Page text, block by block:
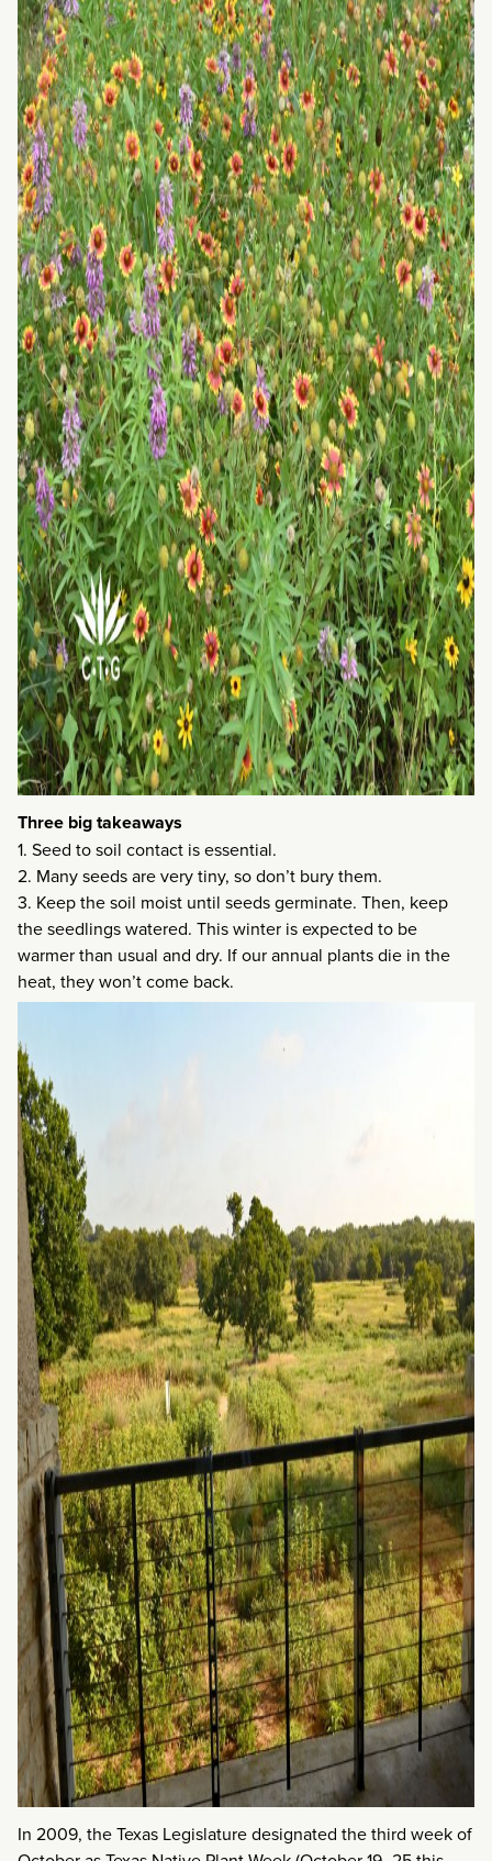
Three big takeaways
1. Seed to soil contact is essential.
2. Many seeds are very tiny, so don’t bury them.
3. Keep the soil moist until seeds germinate. Then, keep
the seedlings watered. This winter is expected to be
warmer than usual and dry. If our annual plants die in the
heat, they won’t come back.
In 2009, the Texas Legislature designated the third week of